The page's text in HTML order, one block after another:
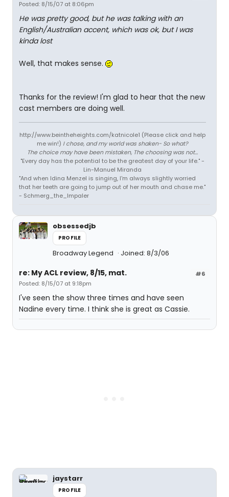
Posted: 8/15/07 at 8:06pm
He was pretty good, but he was talking with an
English/Australian accent, which was ok, but I was
kinda lost
Well, that makes sense.
Thanks for the review! I'm glad to hear that the new
cast members are doing well.
http://www.beintheheights.com/katnicole1 (Please click and help
me win!) I chose, and my world was shaken- So what?
The choice may have been mistaken, The choosing was not...
"Every day has the potential to be the greatest day of your life." -
Lin-Manuel Miranda
"And when Idina Menzel is singing, I'm always slightly worried
that her teeth are going to jump out of her mouth and chase me."
- Schmerg_the_Impaler
obsessedjb
PROFILE
Broadway Legend Joined: 8/3/06
#6
re: My ACL review, 8/15, mat.
Posted: 8/15/07 at 9:18pm
I've seen the show three times and have seen
Nadine every time. I think she is great as Cassie.
jaystarr
PROFILE